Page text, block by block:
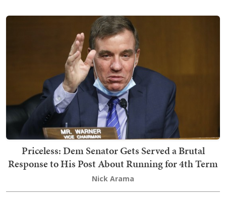
Priceless: Dem Senator Gets Served a Brutal
Response to His Post About Running for 4th Term
Nick Arama